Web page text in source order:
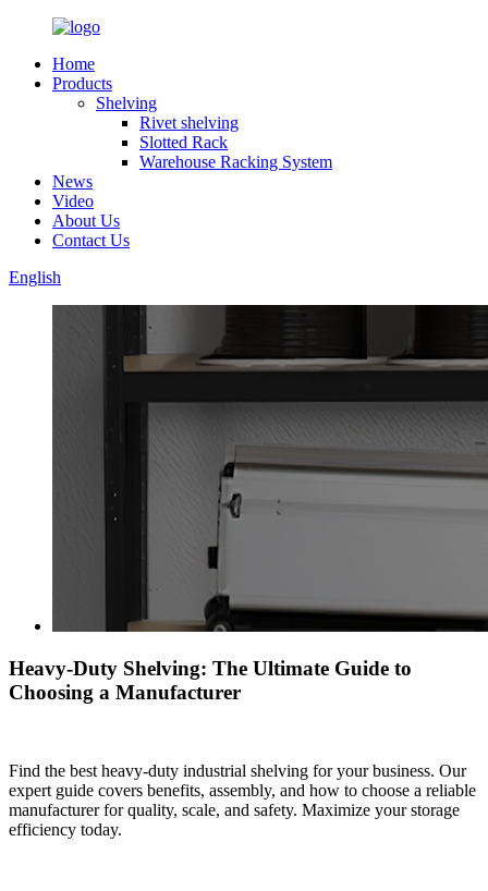
Home
Products
Shelving
Rivet shelving
Slotted Rack
Warehouse Racking System
News
Video
About Us
Contact Us
English
Heavy-Duty Shelving: The Ultimate Guide to
Choosing a Manufacturer
Find the best heavy-duty industrial shelving for your business. Our
expert guide covers benefits, assembly, and how to choose a reliable
manufacturer for quality, scale, and safety. Maximize your storage
efficiency today.